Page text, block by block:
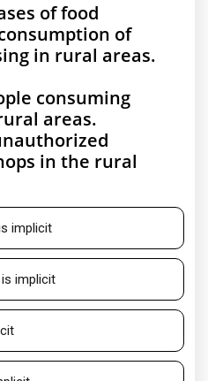
of food
of
in rural areas.
consuming
areas.
in the rural
implicit
implicit